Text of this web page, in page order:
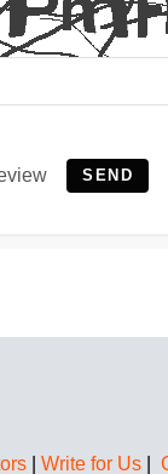
SEND
Write for Us